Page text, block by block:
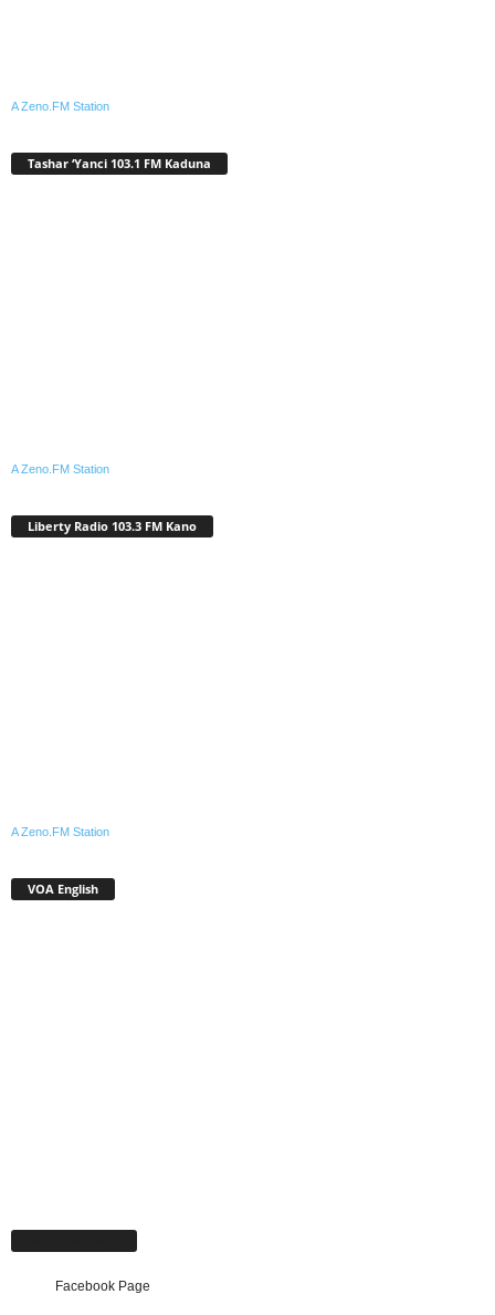
A Zeno.FM Station
Tashar ‘Yanci 103.1 FM Kaduna
A Zeno.FM Station
Liberty Radio 103.3 FM Kano
A Zeno.FM Station
VOA English
Facebook Page